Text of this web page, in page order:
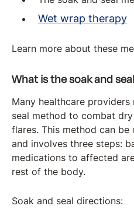
Wet wrap therapy
Learn more about these
What is the soak and
Many healthcare
seal method to combat
flares. This method can be
and involves three steps:
medications to affected
rest of the body.
Soak and seal directions: